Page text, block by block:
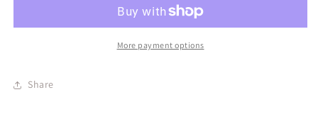
More payment options
Share